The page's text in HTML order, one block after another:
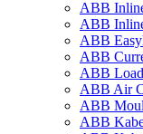
ABB
ABB
ABB
ABB
ABB
ABB Air
ABB
ABB